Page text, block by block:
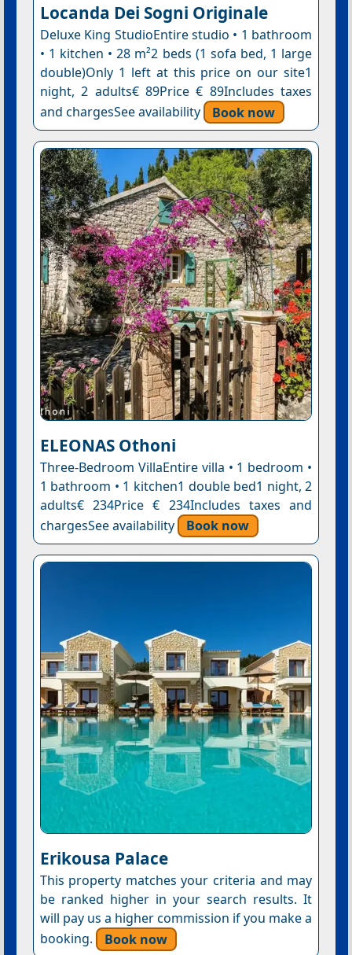
Locanda Dei Sogni Originale
Deluxe King StudioEntire studio • 1 bathroom
• 1 kitchen • 28 m²2 beds (1 sofa bed, 1 large
double)Only 1 left at this price on our site1
night, 2 adults€ 89Price € 89Includes taxes
and chargesSee availability
Book now
ELEONAS Othoni
Three-Bedroom VillaEntire villa • 1 bedroom •
1 bathroom • 1 kitchen1 double bed1 night, 2
adults€ 234Price € 234Includes taxes and
chargesSee availability
Book now
Erikousa Palace
This property matches your criteria and may
be ranked higher in your search results. It
will pay us a higher commission if you make a
booking.
Book now